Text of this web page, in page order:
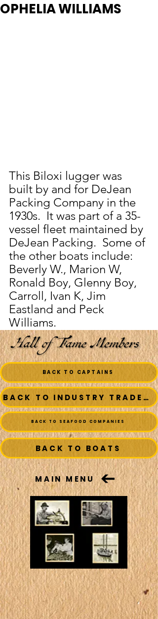
OPHELIA WILLIAMS
This Biloxi lugger was
built by and for DeJean
Packing Company in the
1930s.  It was part of a 35-
vessel fleet maintained by
DeJean Packing.  Some of
the other boats include:
Beverly W., Marion W,
Ronald Boy, Glenny Boy,
Carroll, Ivan K, Jim
Eastland and Peck
Williams.
BACK TO CAPTAINS
BACK TO INDUSTRY TRADESMEN
BACK TO SEAFOOD COMPANIES
BACK TO BOATS
MAIN MENU